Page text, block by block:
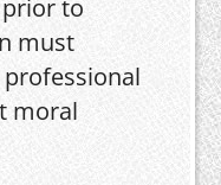
to
must
moral